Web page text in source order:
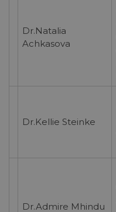
Dr.Natalia
Achkasova
Dr.Kellie Steinke
Dr.Admire Mhindu